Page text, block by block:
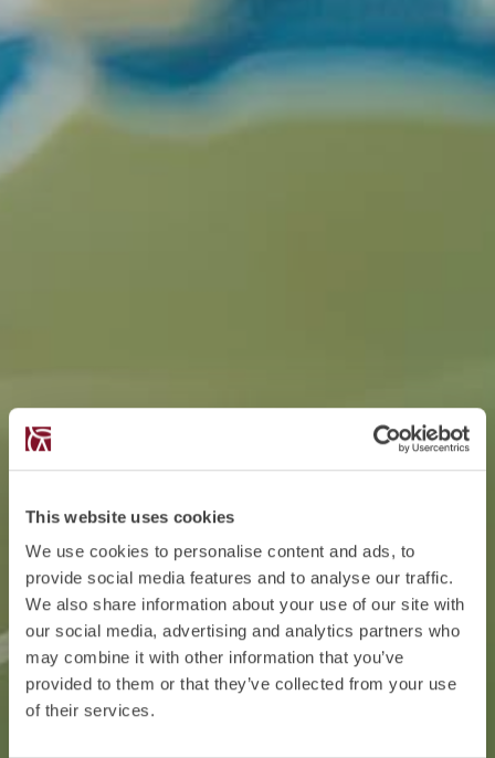
This website uses cookies
We use cookies to personalise content and ads, to
provide social media features and to analyse our traffic.
We also share information about your use of our site with
our social media, advertising and analytics partners who
may combine it with other information that you’ve
provided to them or that they’ve collected from your use
of their services.